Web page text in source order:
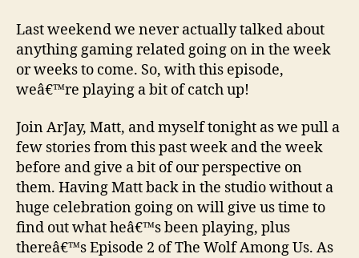
Last weekend we never actually talked about
anything gaming related going on in the week
or weeks to come. So, with this episode,
weâ€™re playing a bit of catch up!
Join ArJay, Matt, and myself tonight as we pull a
few stories from this past week and the week
before and give a bit of our perspective on
them. Having Matt back in the studio without a
huge celebration going on will give us time to
find out what heâ€™s been playing, plus
thereâ€™s Episode 2 of The Wolf Among Us. As